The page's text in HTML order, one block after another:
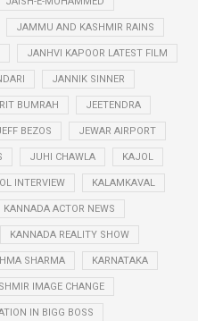
JAMMU AND KASHMIR RAINS
JANHVI KAPOOR LATEST FILM
JANNIK SINNER
BUMRAH JEETENDRA
BEZOS JEWAR AIRPORT
JUHI CHAWLA KAJOL
INTERVIEW KALAMKAVAL
KANNADA ACTOR NEWS
KANNADA REALITY SHOW
SHARMA KARNATAKA
IMAGE CHANGE
IN BIGG BOSS